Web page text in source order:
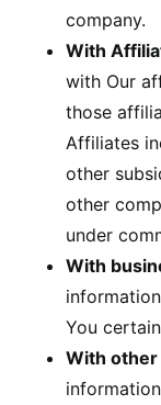
company.
With
with Our
those
Affiliates
other
other
under
With
You
With other